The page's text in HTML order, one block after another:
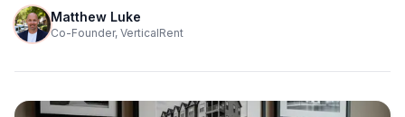
Matthew Luke
Co-Founder, VerticalRent